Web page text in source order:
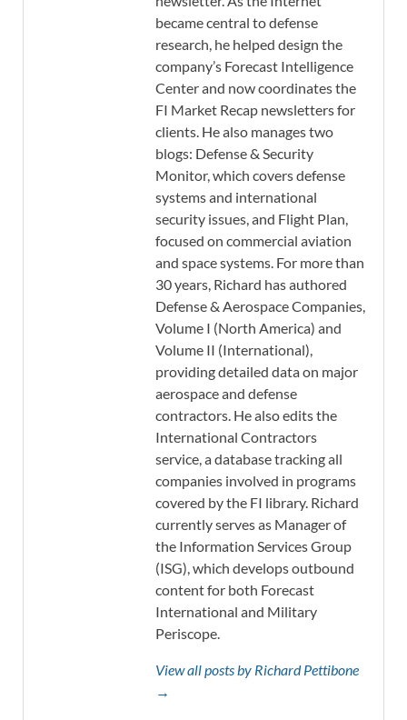
became central to defense
research, he helped design the
company’s Forecast Intelligence
Center and now coordinates the
FI Market Recap newsletters for
clients. He also manages two
blogs: Defense & Security
Monitor, which covers defense
systems and international
security issues, and Flight Plan,
focused on commercial aviation
and space systems. For more than
30 years, Richard has authored
Defense & Aerospace Companies,
Volume I (North America) and
Volume II (International),
providing detailed data on major
aerospace and defense
contractors. He also edits the
International Contractors
service, a database tracking all
companies involved in programs
covered by the FI library. Richard
currently serves as Manager of
the Information Services Group
(ISG), which develops outbound
content for both Forecast
International and Military
Periscope.
View all posts by Richard Pettibone
→